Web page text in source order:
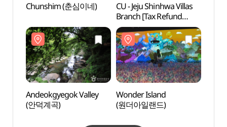
Chunshim (춘심이네)
CU - Jeju Shinhwa Villas
Branch [Tax Refund
Shop](CU
제주신화빌라스점)
Andeokgyegok Valley
(안덕계곡)
Wonder Island
(원더아일랜드)